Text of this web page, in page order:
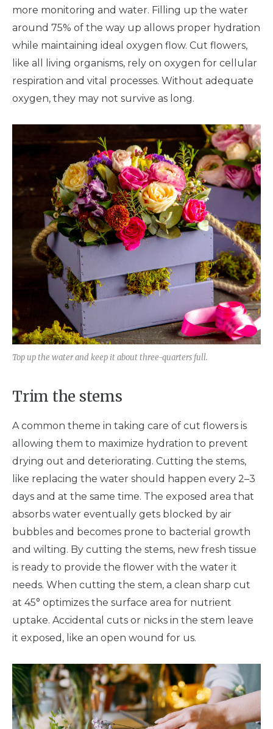
more monitoring and water. Filling up the water
around 75% of the way up allows proper hydration
while maintaining ideal oxygen flow. Cut flowers,
like all living organisms, rely on oxygen for cellular
respiration and vital processes. Without adequate
oxygen, they may not survive as long.
Top up the water and keep it about three-quarters full.
Trim the stems
A common theme in taking care of cut flowers is
allowing them to maximize hydration to prevent
drying out and deteriorating. Cutting the stems,
like replacing the water should happen every 2–3
days and at the same time. The exposed area that
absorbs water eventually gets blocked by air
bubbles and becomes prone to bacterial growth
and wilting. By cutting the stems, new fresh tissue
is ready to provide the flower with the water it
needs. When cutting the stem, a clean sharp cut
at 45° optimizes the surface area for nutrient
uptake. Accidental cuts or nicks in the stem leave
it exposed, like an open wound for us.